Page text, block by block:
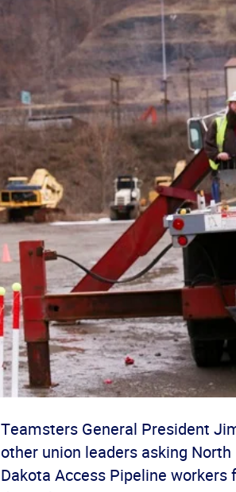
Teamsters General President
other union leaders asking
Dakota Access Pipeline